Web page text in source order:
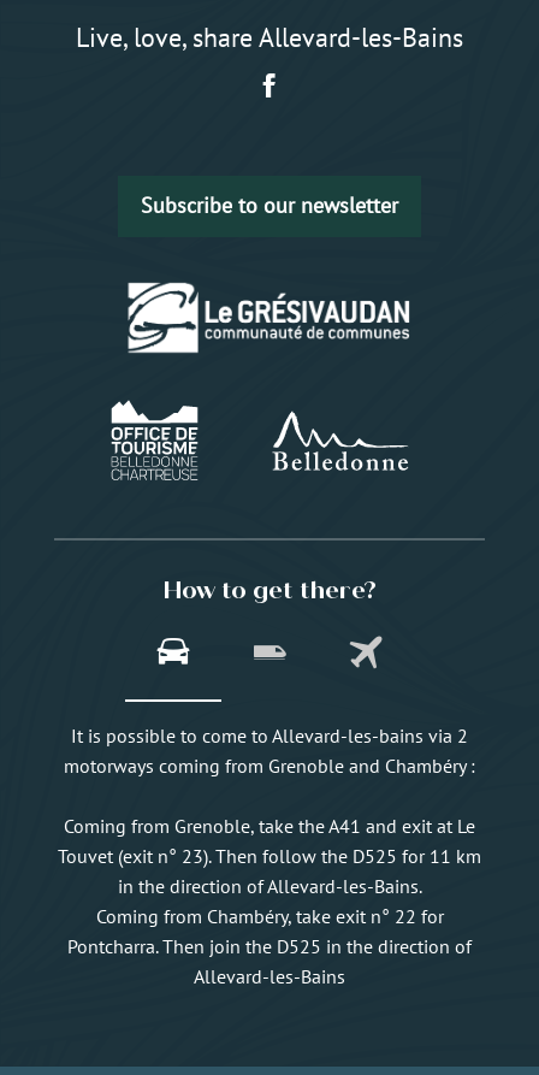
Live, love, share Allevard-les-Bains
Subscribe to our newsletter
How to get there?
It is possible to come to Allevard-les-bains via 2
motorways coming from Grenoble and Chambéry :
Coming from Grenoble, take the A41 and exit at Le
Touvet (exit n° 23). Then follow the D525 for 11 km
in the direction of Allevard-les-Bains.
Coming from Chambéry, take exit n° 22 for
Pontcharra. Then join the D525 in the direction of
Allevard-les-Bains